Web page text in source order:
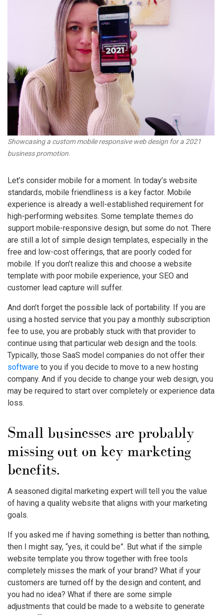
Showcasing a custom mobile responsive web design for a 2021
business promotion.
Let’s consider mobile for a moment. In today’s website
standards, mobile friendliness is a key factor. Mobile
experience is already a well-established requirement for
high-performing websites. Some template themes do
support mobile-responsive design, but some do not. There
are still a lot of simple design templates, especially in the
free and low-cost offerings, that are poorly coded for
mobile. If you don’t realize this and choose a website
template with poor mobile experience, your SEO and
customer lead capture will suffer.
And don’t forget the possible lack of portability. If you are
using a hosted service that you pay a monthly subscription
fee to use, you are probably stuck with that provider to
continue using that particular web design and the tools.
Typically, those SaaS model companies do not offer their
software to you if you decide to move to a new hosting
company. And if you decide to change your web design, you
may be required to start over completely or experience data
loss.
Small businesses are probably
missing out on key marketing
benefits.
A seasoned digital marketing expert will tell you the value
of having a quality website that aligns with your marketing
goals.
If you asked me if having something is better than nothing,
then I might say, “yes, it could be”. But what if the simple
website template you throw together with free tools
completely misses the mark of your brand? What if your
customers are turned off by the design and content, and
you had no idea? What if there are some simple
adjustments that could be made to a website to generate